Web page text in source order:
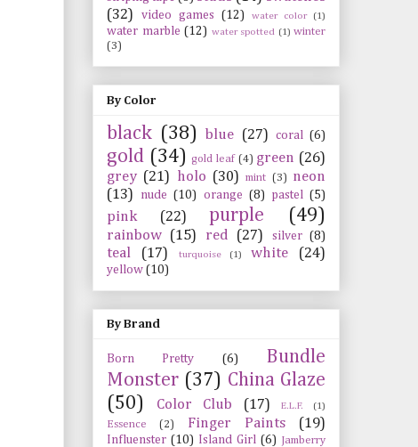
(32)
video games (12) water color (1)
water marble (12) water spotted (1) winter
(3)
By Color
black (38) blue (27) coral (6)
gold (34) gold leaf (4) green (26)
grey (21) holo (30) mint (3)
neon
(13)
nude (10) orange (8) pastel (5)
pink (22) purple (49)
rainbow (15) red (27) silver (8)
teal (17) turquoise (1) white (24)
yellow (10)
By Brand
Born Pretty (6)
Bundle
Monster (37) China Glaze
(50)
Color Club (17) E.L.F. (1)
Essence (2) Finger Paints (19)
Influenster (10) Island Girl (6) Jamberry